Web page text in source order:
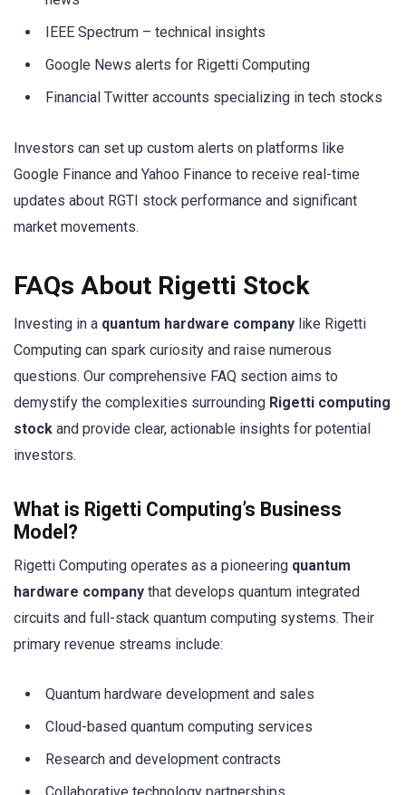
IEEE Spectrum – technical insights
Google News alerts for Rigetti Computing
Financial Twitter accounts specializing in tech stocks
Investors can set up custom alerts on platforms like
Google Finance and Yahoo Finance to receive real-time
updates about RGTI stock performance and significant
market movements.
FAQs About Rigetti Stock
Investing in a quantum hardware company like Rigetti
Computing can spark curiosity and raise numerous
questions. Our comprehensive FAQ section aims to
demystify the complexities surrounding Rigetti computing
stock and provide clear, actionable insights for potential
investors.
What is Rigetti Computing’s Business
Model?
Rigetti Computing operates as a pioneering quantum
hardware company that develops quantum integrated
circuits and full-stack quantum computing systems. Their
primary revenue streams include:
Quantum hardware development and sales
Cloud-based quantum computing services
Research and development contracts